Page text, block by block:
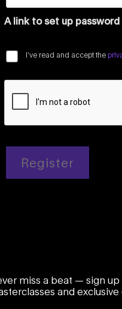
A link to set up password
I’ve read and accept the
Register
miss a beat — sign
and exclusive